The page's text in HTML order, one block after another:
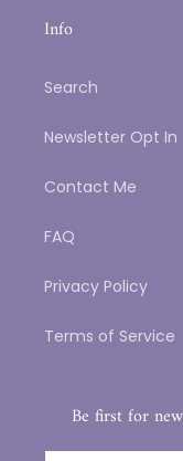
Info
Search
Newsletter Opt In
Contact Me
FAQ
Privacy Policy
Terms of Service
Be first for